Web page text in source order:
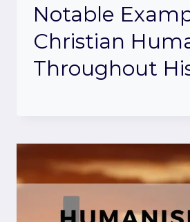
Notable
Christian
Throughout